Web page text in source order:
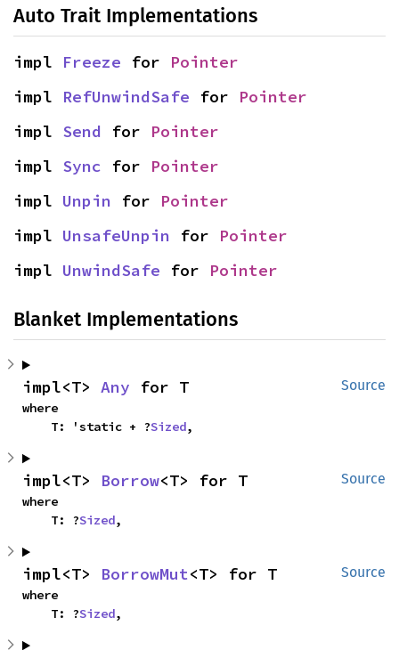
Auto Trait Implementations
impl Freeze for Pointer
impl RefUnwindSafe for Pointer
impl Send for Pointer
impl Sync for Pointer
impl Unpin for Pointer
impl UnsafeUnpin for Pointer
impl UnwindSafe for Pointer
Blanket Implementations
Source
impl<T> Any for T
where
    T: 'static + ?
Sized,
Source
impl<T> Borrow<T> for T
where
    T: ?
Sized,
Source
impl<T> BorrowMut<T> for T
where
    T: ?
Sized,